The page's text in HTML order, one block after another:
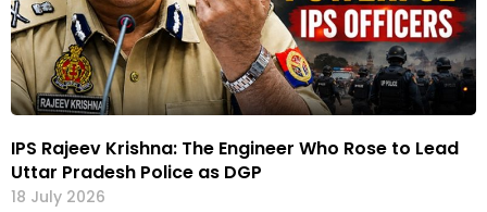
IPS Rajeev Krishna: The Engineer Who Rose to Lead
Uttar Pradesh Police as DGP
18 July 2026